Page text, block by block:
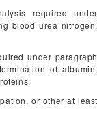
required under
blood urea nitrogen,
under paragraph
of albumin,
or other at least